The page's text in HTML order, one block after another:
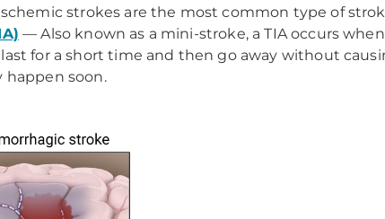
strokes are the most common type of
— Also known as a mini-stroke, a TIA occurs
for a short time and then go away without
happen soon.